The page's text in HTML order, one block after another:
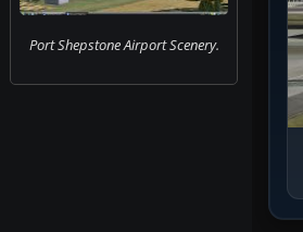
Port Shepstone Airport Scenery.